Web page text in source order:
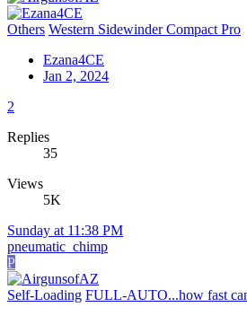
Others Western Sidewinder Compact Pro
Ezana4CE
Jan 2, 2024
2
Replies
35
Views
5K
Sunday at 11:38 PM
pneumatic_chimp
P
Self-Loading FULL-AUTO...how fast